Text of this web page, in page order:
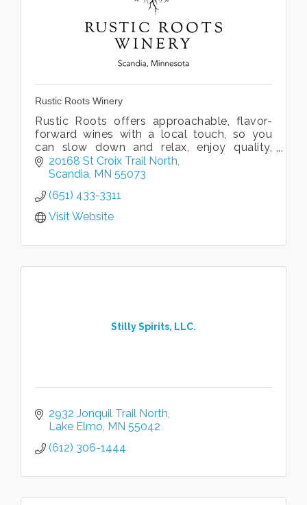
Rustic Roots Winery
Rustic Roots offers approachable, flavor-
forward wines with a local touch, so you
can slow down and relax, enjoy quality,
local wine, and embrace the spirit of the
Valley.
20168 St Croix Trail North
Scandia MN 55073
(651) 433-3311
Visit Website
Stilly Spirits, LLC.
2932 Jonquil Trail North
Lake Elmo MN 55042
(612) 306-1444